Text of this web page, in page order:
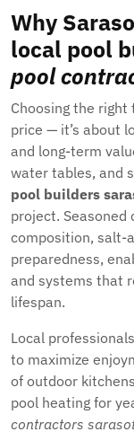
Why
local pool
pool
Choosing the
price — it’s about
and long-term
water tables, and
pool builders
project.
composition, salt-
preparedness,
and systems that
lifespan.
Local
to maximize
of outdoor
pool heating for
contractors